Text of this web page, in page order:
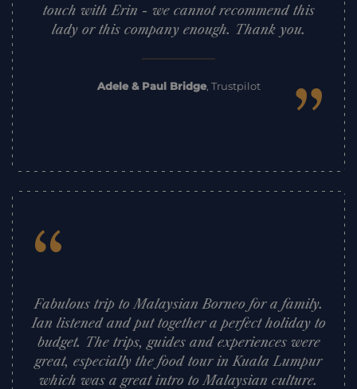
touch with Erin - we cannot recommend this
lady or this company enough. Thank you.
Adele & Paul Bridge, Trustpilot
”
“
Fabulous trip to Malaysian Borneo for a family.
Ian listened and put together a perfect holiday to
budget. The trips, guides and experiences were
great, especially the food tour in Kuala Lumpur
which was a great intro to Malaysian culture.